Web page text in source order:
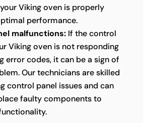
Viking oven is properly
performance.
malfunctions:If the control
Viking oven is not responding
error codes, it can be a sign of
Our technicians are skilled
control panel issues and can
faulty components to